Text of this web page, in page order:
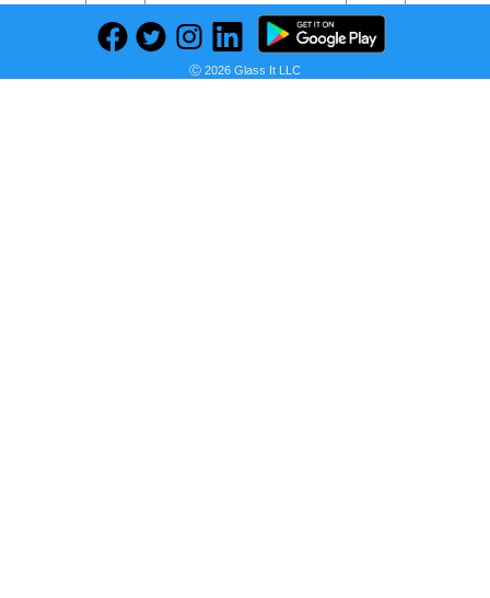
Find deals on related items
Ⓒ 2026 Glass It LLC